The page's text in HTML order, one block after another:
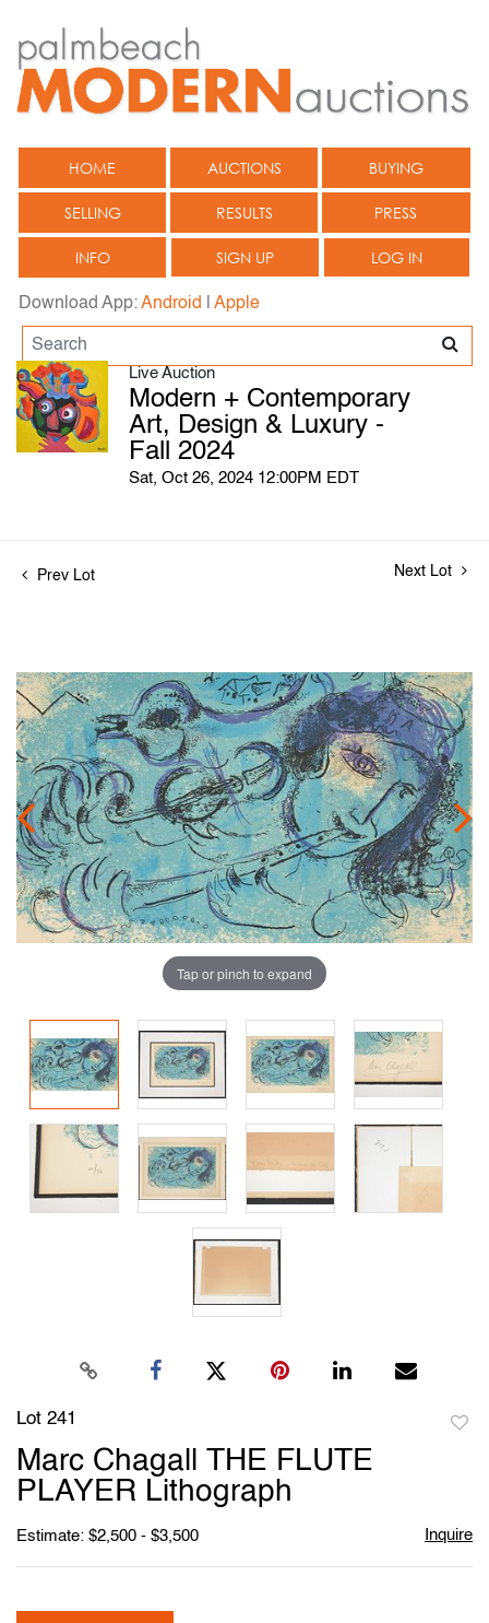
HOME AUCTIONS BUYING
SELLING RESULTS PRESS
INFO SIGN UP LOG IN
Download App:Android Apple
Live Auction
Modern + Contemporary
Art, Design & Luxury -
Fall 2024
Sat, Oct 26, 2024 12:00PM EDT
Prev Lot Next Lot
Tap or pinch to expand
Lot 241
Marc Chagall THE FLUTE
PLAYER Lithograph
Estimate: $2,500 - $3,500 Inquire